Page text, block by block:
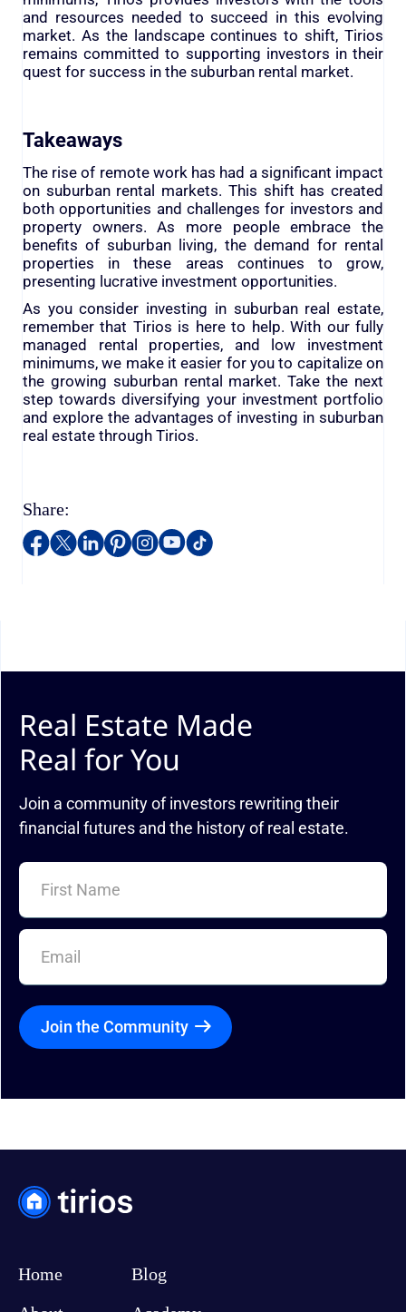
and resources needed to succeed in this evolving
market. As the landscape continues to shift, Tirios
remains committed to supporting investors in their
quest for success in the suburban rental market.
Takeaways
The rise of remote work has had a significant impact
on suburban rental markets. This shift has created
both opportunities and challenges for investors and
property owners. As more people embrace the
benefits of suburban living, the demand for rental
properties in these areas continues to grow,
presenting lucrative investment opportunities.
As you consider investing in suburban real estate,
remember that Tirios is here to help. With our fully
managed rental properties, and low investment
minimums, we make it easier for you to capitalize on
the growing suburban rental market. Take the next
step towards diversifying your investment portfolio
and explore the advantages of investing in suburban
real estate through Tirios.
Share:
Real Estate Made
Real for You
Join a community of investors rewriting their
financial futures and the history of real estate.
Home
Blog